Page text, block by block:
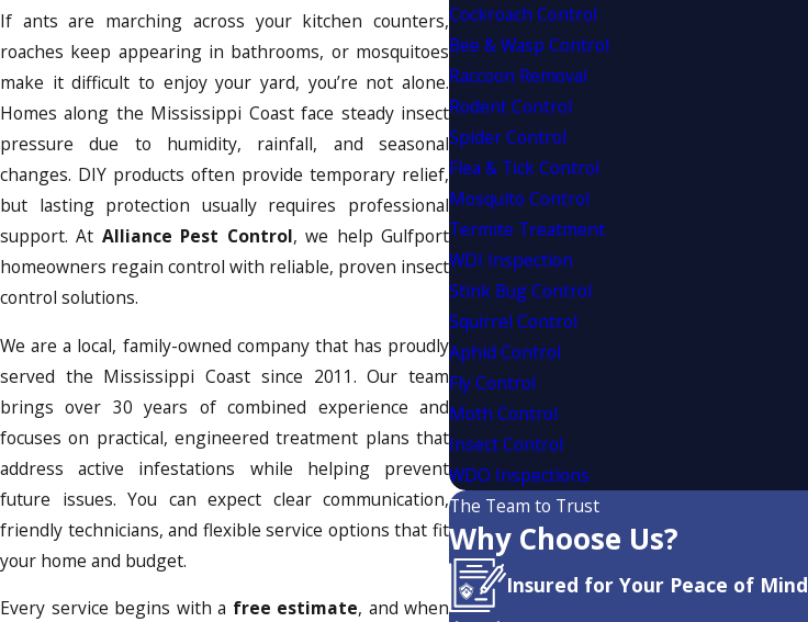
If ants are marching across your kitchen counters,
roaches keep appearing in bathrooms, or mosquitoes
make it difficult to enjoy your yard, you’re not alone.
Homes along the Mississippi Coast face steady insect
pressure due to humidity, rainfall, and seasonal
changes. DIY products often provide temporary relief,
but lasting protection usually requires professional
support. At Alliance Pest Control, we help Gulfport
homeowners regain control with reliable, proven insect
control solutions.
We are a local, family-owned company that has proudly
served the Mississippi Coast since 2011. Our team
brings over 30 years of combined experience and
focuses on practical, engineered treatment plans that
address active infestations while helping prevent
future issues. You can expect clear communication,
friendly technicians, and flexible service options that fit
your home and budget.
Every service begins with a free estimate, and when
Cockroach Control
Bee & Wasp Control
Raccoon Removal
Rodent Control
Spider Control
Flea & Tick Control
Mosquito Control
Termite Treatment
WDI Inspection
Stink Bug Control
Squirrel Control
Aphid Control
Fly Control
Moth Control
Insect Control
WDO Inspections
The Team to Trust
Why Choose Us?
Insured for Your Peace of Mind